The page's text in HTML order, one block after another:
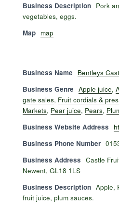
Business Description Pork
vegetables, eggs.
Map map
Business Name
Bentleys
Business Genre Apple juice,
gate sales, Fruit cordials &
Markets, Pear juice, Pears,
Business Website Address
Business Phone Number
Business Address Castle
Newent, GL18 1LS
Business Description Apple,
fruit juice, plum sauces.